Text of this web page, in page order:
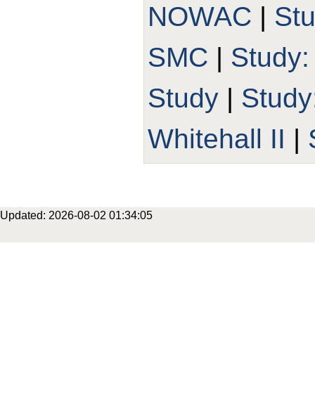
NOWAC |
SMC |
Study |
Whitehall II |
Updated: 2026-08-02 01:34:05